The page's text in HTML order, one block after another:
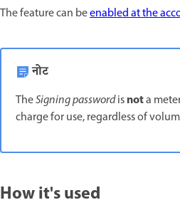
The feature can beenabled at the
नोट
TheSigning passwordisnota
charge for use, regardless of
How it's used